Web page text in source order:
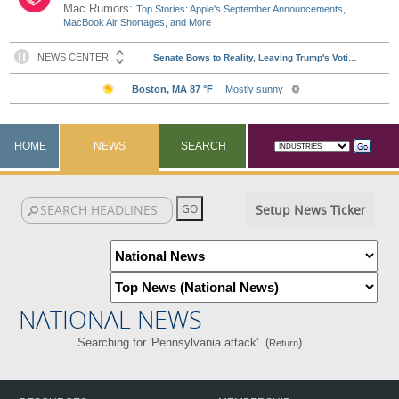
Mac Rumors:Top Stories: Apple's September Announcements,
MacBook Air Shortages, and More
HOME NEWS SEARCH
Setup News Ticker
NATIONAL NEWS
Searching for 'Pennsylvania attack'. (Return)